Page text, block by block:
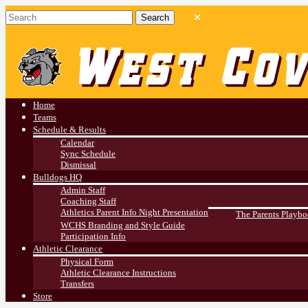
West Covina HS
Athletics
Home
Teams
Schedule & Results
Calendar
Sync Schedule
Dismissal
Bulldogs HQ
Admin Staff
Coaching Staff
Athletics Parent Info Night Presentation
The Parents
WCHS Branding and Style Guide
Participation Info
Athletic Clearance
Physical Form
Athletic Clearance Instructions
Transfers
Store